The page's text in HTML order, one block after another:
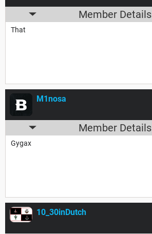
Member Details
That
M1nosa
Member Details
Gygax
10_30inDutch